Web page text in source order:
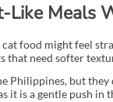
Meals
food might feel
that need softer
Philippines, but
it is a gentle push in